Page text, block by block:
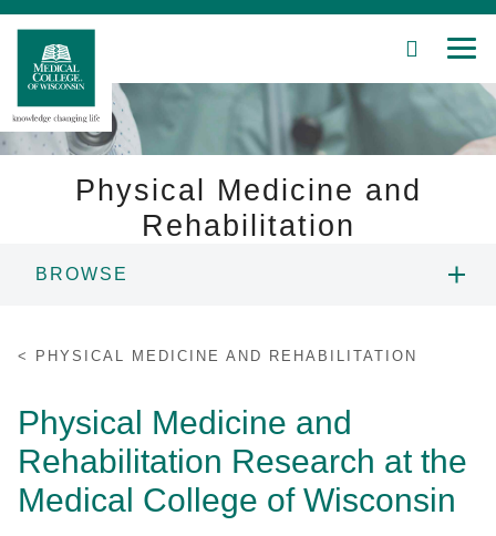
Skip
Main
Content
SEARCH
Research
Community
About MCW
Physical Medicine and
Rehabilitation
BROWSE
EDUCATION
PHYSICAL MEDICINE AND REHABILITATION
Physical Medicine and
Rehabilitation Research at the
Medical College of Wisconsin